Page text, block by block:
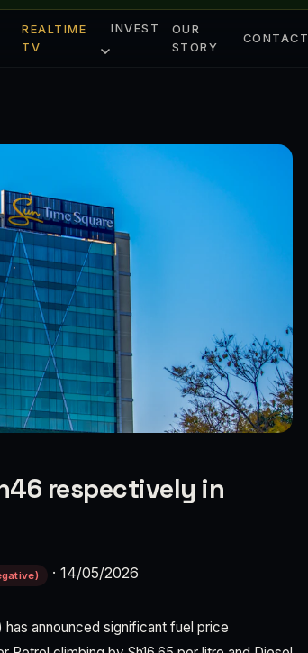
REALTIME
TV
INVEST
OUR
STORY
CONTACT
respectively in
· 14/05/2026
announced significant fuel price